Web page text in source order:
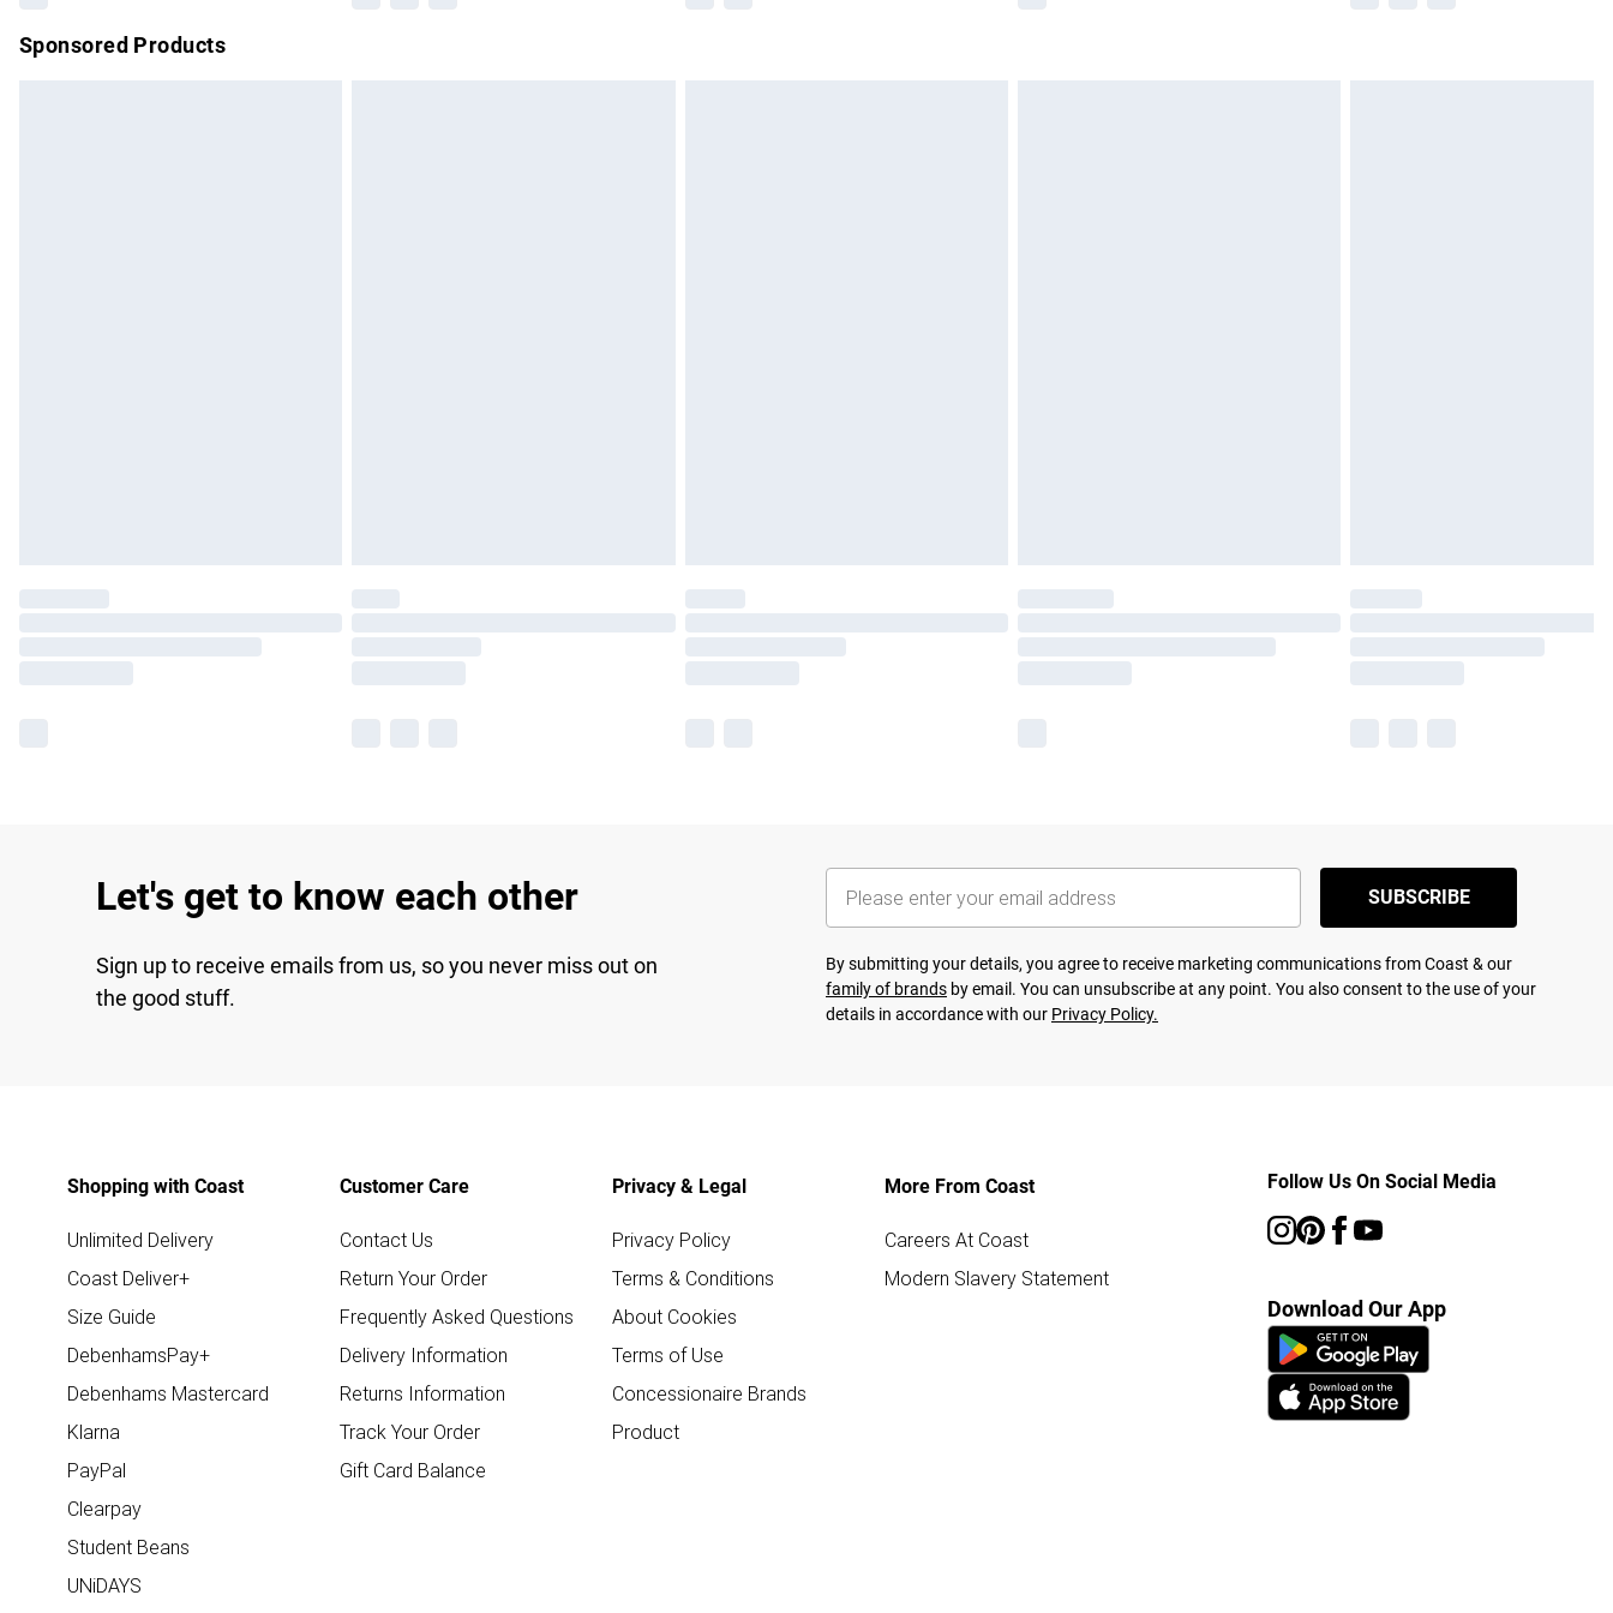
Sponsored Products
Let's get to know each other
Sign up to receive emails from us, so you never miss out on
the good stuff.
SUBSCRIBE
By submitting your details, you agree to receive marketing communications from Coast & our
family of brands by email. You can unsubscribe at any point. You also consent to the use of your
details in accordance with our Privacy Policy.
Shopping with Coast
Unlimited Delivery
Coast Deliver+
Size Guide
DebenhamsPay+
Debenhams Mastercard
Klarna
PayPal
Clearpay
Student Beans
UNiDAYS
Customer Care
Contact Us
Return Your Order
Frequently Asked Questions
Delivery Information
Returns Information
Track Your Order
Gift Card Balance
Privacy & Legal
Privacy Policy
Terms & Conditions
About Cookies
Terms of Use
Concessionaire Brands
Product
More From Coast
Careers At Coast
Modern Slavery Statement
Follow Us On Social Media
Download Our App